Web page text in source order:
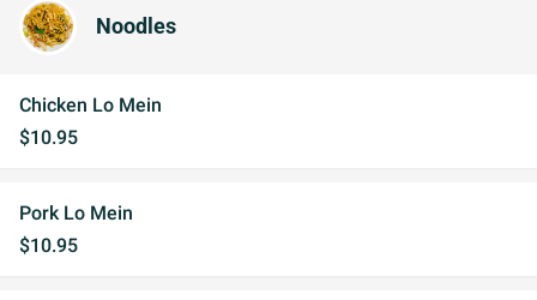
Noodles
Chicken Lo Mein
$10.95
Pork Lo Mein
$10.95